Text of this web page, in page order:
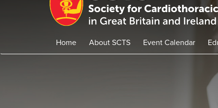
Home About SCTS Event Calendar